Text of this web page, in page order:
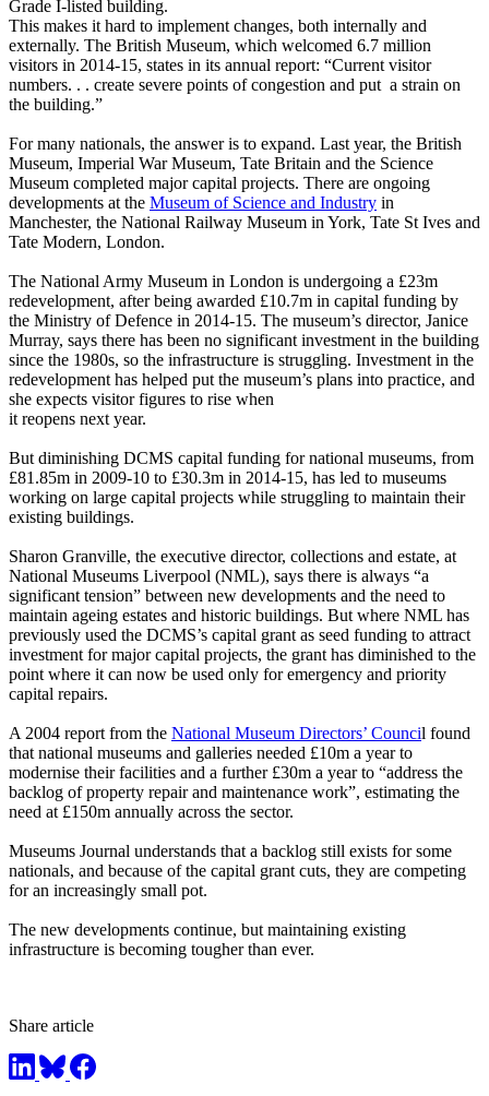
Grade I-listed building.
This makes it hard to implement changes, both internally and
externally. The British Museum, which welcomed 6.7 million
visitors in 2014-15, states in its annual report: “Current visitor
numbers. . . create severe points of congestion and put a strain on
the building.”
For many nationals, the answer is to expand. Last year, the British
Museum, Imperial War Museum, Tate Britain and the Science
Museum completed major capital projects. There are ongoing
developments at the Museum of Science and Industry in
Manchester, the National Railway Museum in York, Tate St Ives and
Tate Modern, London.
The National Army Museum in London is undergoing a £23m
redevelopment, after being awarded £10.7m in capital funding by
the Ministry of Defence in 2014-15. The museum’s director, Janice
Murray, says there has been no significant investment in the building
since the 1980s, so the infrastructure is struggling. Investment in the
redevelopment has helped put the museum’s plans into practice, and
she expects visitor figures to rise when
it reopens next year.
But diminishing DCMS capital funding for national museums, from
£81.85m in 2009-10 to £30.3m in 2014-15, has led to museums
working on large capital projects while struggling to maintain their
existing buildings.
Sharon Granville, the executive director, collections and estate, at
National Museums Liverpool (NML), says there is always “a
significant tension” between new developments and the need to
maintain ageing estates and historic buildings. But where NML has
previously used the DCMS’s capital grant as seed funding to attract
investment for major capital projects, the grant has diminished to the
point where it can now be used only for emergency and priority
capital repairs.
A 2004 report from the National Museum Directors’ Council found
that national museums and galleries needed £10m a year to
modernise their facilities and a further £30m a year to “address the
backlog of property repair and maintenance work”, estimating the
need at £150m annually across the sector.
Museums Journal understands that a backlog still exists for some
nationals, and because of the capital grant cuts, they are competing
for an increasingly small pot.
The new developments continue, but maintaining existing
infrastructure is becoming tougher than ever.
Share article